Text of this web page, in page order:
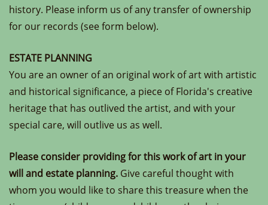
history. Please inform us of any transfer of ownership
for our records (see form below).
ESTATE PLANNING
You are an owner of an original work of art with artistic
and historical significance, a piece of Florida's creative
heritage that has outlived the artist, and with your
special care, will outlive us as well.
Please consider providing for this work of art in your
will and estate planning. Give careful thought with
whom you would like to share this treasure when the